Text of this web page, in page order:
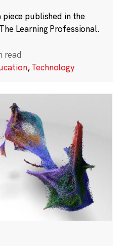
published in the
Learning Professional.
read
,Technology